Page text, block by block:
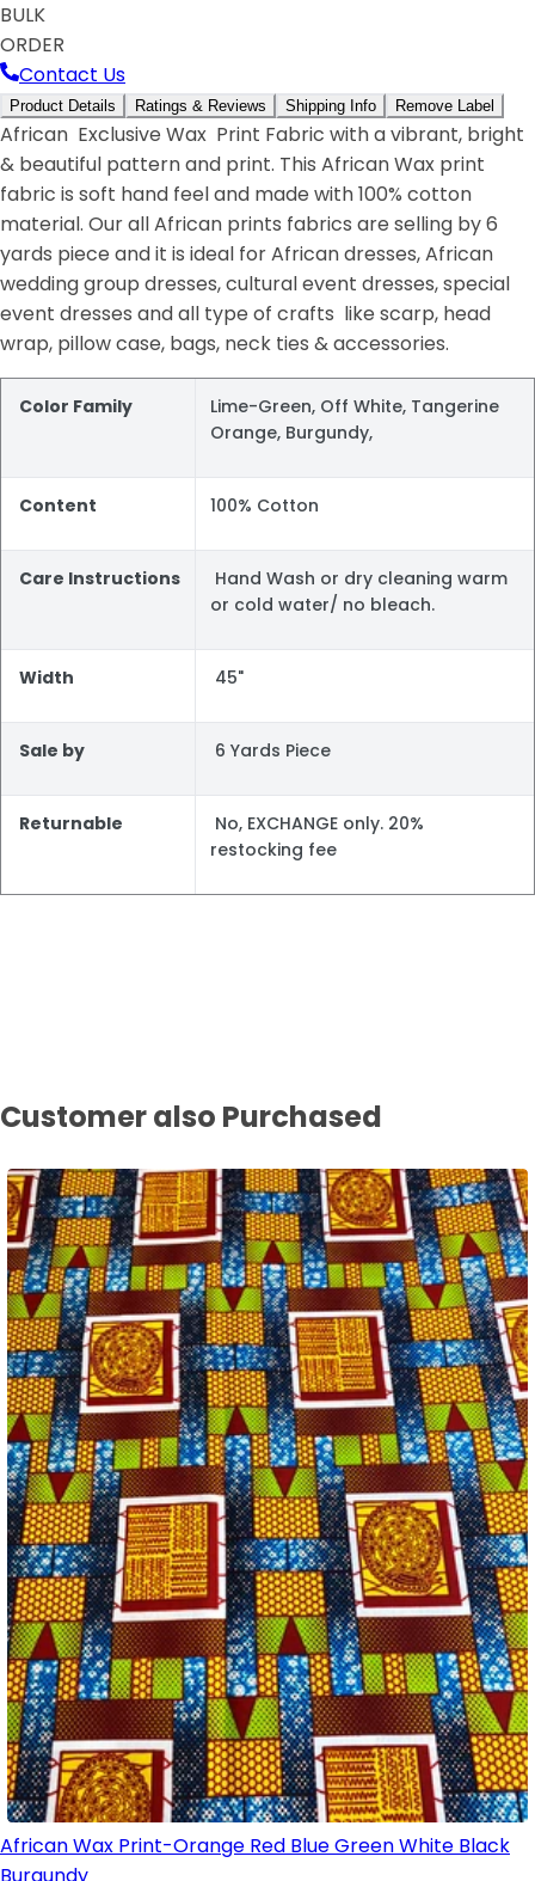
BULK
ORDER
Contact Us
Product Details Ratings & Reviews Shipping Info Remove Label
African Exclusive Wax Print Fabric with a vibrant, bright
& beautiful pattern and print. This African Wax print
fabric is soft hand feel and made with 100% cotton
material. Our all African prints fabrics are selling by 6
yards piece and it is ideal for African dresses, African
wedding group dresses, cultural event dresses, special
event dresses and all type of crafts like scarp, head
wrap, pillow case, bags, neck ties & accessories.
Color Family
Lime-Green, Off White, Tangerine
Orange, Burgundy,
Content 100% Cotton
Care Instructions
Hand Wash or dry cleaning warm
or cold water/ no bleach.
Width 45"
Sale by 6 Yards Piece
Returnable
No, EXCHANGE only. 20%
restocking fee
Customer also Purchased
African Wax Print-Orange Red Blue Green White Black
Burgundy